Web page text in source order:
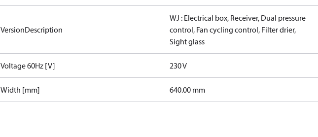
VersionDescription
WJ : Electrical box, Receiver, Dual pressure
control, Fan cycling control, Filter drier,
Sight glass
Voltage 60Hz [V] 230 V
Width [mm] 640.00 mm